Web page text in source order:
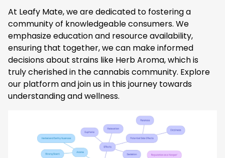
At Leafy Mate, we are dedicated to fostering a
community of knowledgeable consumers. We
emphasize education and resource availability,
ensuring that together, we can make informed
decisions about strains like Herb Aroma, which is
truly cherished in the cannabis community. Explore
our platform and join us in this journey towards
understanding and wellness.